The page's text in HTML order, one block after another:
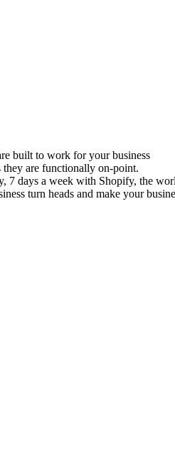
built to work for your business
they are functionally on-point.
7 days a week with Shopify, the
turn heads and make your